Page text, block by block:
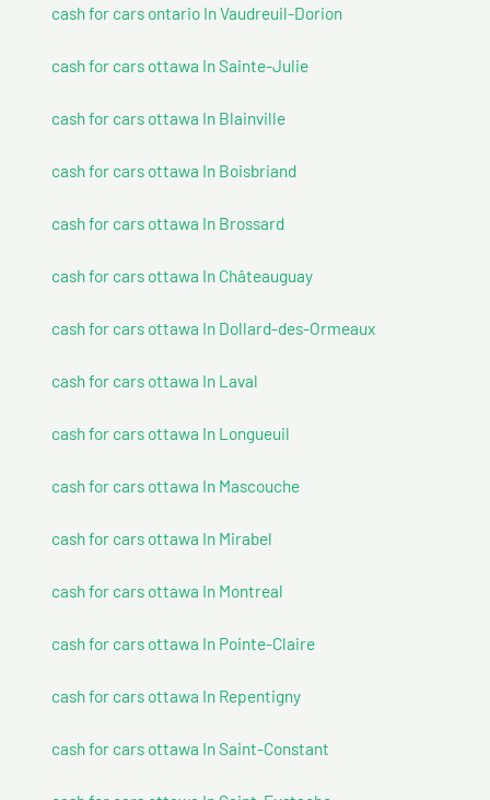
cash for cars ontario In Vaudreuil-Dorion
cash for cars ottawa In Sainte-Julie
cash for cars ottawa In Blainville
cash for cars ottawa In Boisbriand
cash for cars ottawa In Brossard
cash for cars ottawa In Châteauguay
cash for cars ottawa In Dollard-des-Ormeaux
cash for cars ottawa In Laval
cash for cars ottawa In Longueuil
cash for cars ottawa In Mascouche
cash for cars ottawa In Mirabel
cash for cars ottawa In Montreal
cash for cars ottawa In Pointe-Claire
cash for cars ottawa In Repentigny
cash for cars ottawa In Saint-Constant